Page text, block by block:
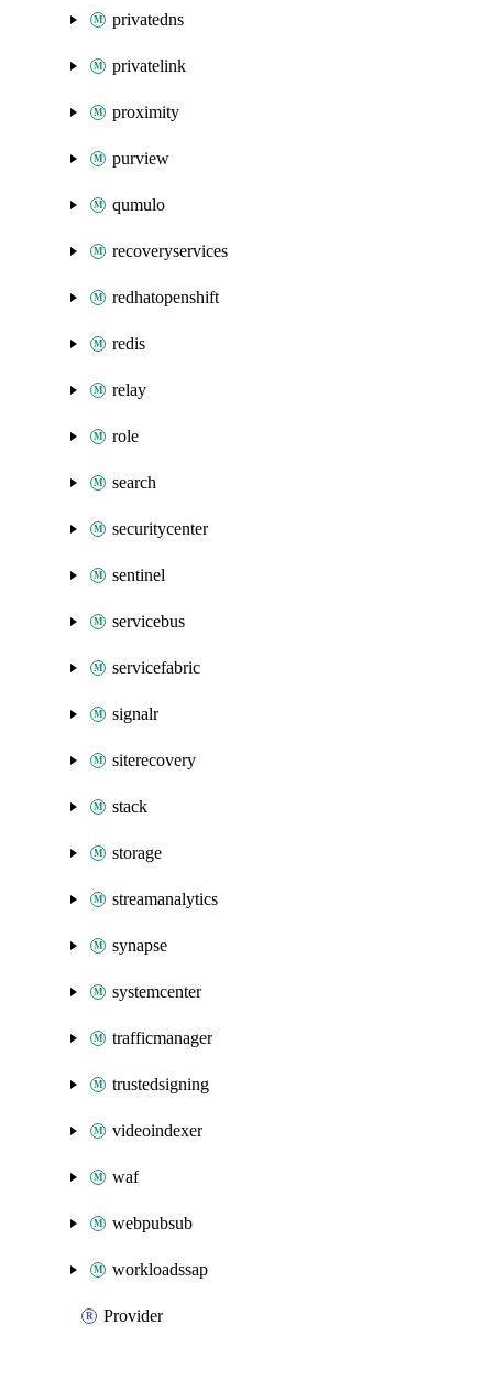
privatedns
privatelink
proximity
purview
qumulo
recoveryservices
redhatopenshift
redis
relay
role
search
securitycenter
sentinel
servicebus
servicefabric
signalr
siterecovery
stack
storage
streamanalytics
synapse
systemcenter
trafficmanager
trustedsigning
videoindexer
waf
webpubsub
workloadssap
Provider